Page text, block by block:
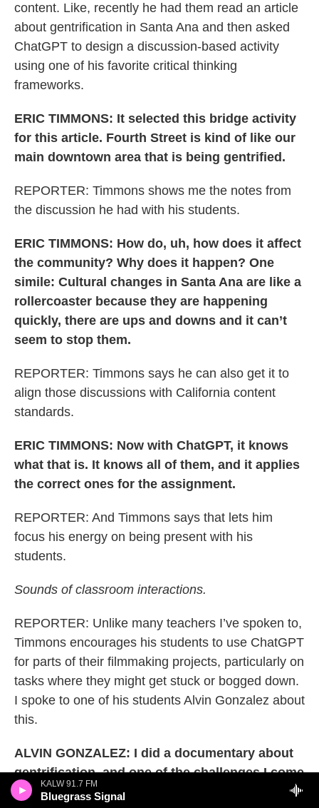
KALW 91.7 FM
Bluegrass Signal
content. Like, recently he had them read an article
about gentrification in Santa Ana and then asked
ChatGPT to design a discussion-based activity
using one of his favorite critical thinking
frameworks.
ERIC TIMMONS: It selected this bridge activity
for this article. Fourth Street is kind of like our
main downtown area that is being gentrified.
REPORTER: Timmons shows me the notes from
the discussion he had with his students.
ERIC TIMMONS: How do, uh, how does it affect
the community? Why does it happen? One
simile: Cultural changes in Santa Ana are like a
rollercoaster because they are happening
quickly, there are ups and downs and it can’t
seem to stop them.
REPORTER: Timmons says he can also get it to
align those discussions with California content
standards.
ERIC TIMMONS: Now with ChatGPT, it knows
what that is. It knows all of them, and it applies
the correct ones for the assignment.
REPORTER: And Timmons says that lets him
focus his energy on being present with his
students.
Sounds of classroom interactions.
REPORTER: Unlike many teachers I’ve spoken to,
Timmons encourages his students to use ChatGPT
for parts of their filmmaking projects, particularly on
tasks where they might get stuck or bogged down.
I spoke to one of his students Alvin Gonzalez about
this.
ALVIN GONZALEZ: I did a documentary about
gentrification, and one of the challenges I come
across when I'm, like, making a documentary is